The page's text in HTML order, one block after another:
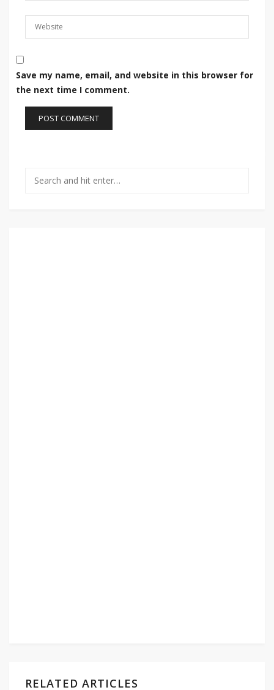
Save my name, email, and website in this browser for
the next time I comment.
RELATED ARTICLES